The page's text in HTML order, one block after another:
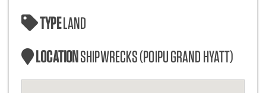
TYPELAND
LOCATIONSHIPWRECKS (POIPU GRAND HYATT)